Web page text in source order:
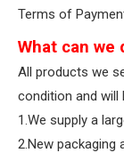
Terms of
What can we
All products we
condition and will
1.We supply a
2.New packaging